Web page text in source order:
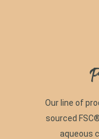
Our line of
sourced
aqueous